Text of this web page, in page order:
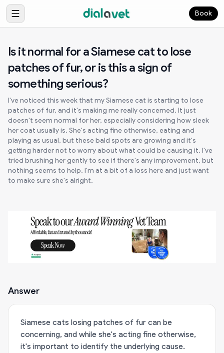
Book
Is it normal for a Siamese cat to lose
patches of fur, or is this a sign of
something serious?
I've noticed this week that my Siamese cat is starting to lose
patches of fur, and it's making me really concerned. It just
doesn't seem normal for her, especially considering how sleek
her coat usually is. She's acting fine otherwise, eating and
playing as usual, but these bald spots are growing and it's
getting harder not to worry about what could be causing it. I've
tried brushing her gently to see if there's any improvement, but
nothing seems to help. I'm at a bit of a loss here and just want
to make sure she's alright.
Answer
Siamese cats losing patches of fur can be
concerning, and while she's acting fine otherwise,
it's important to identify the underlying cause.